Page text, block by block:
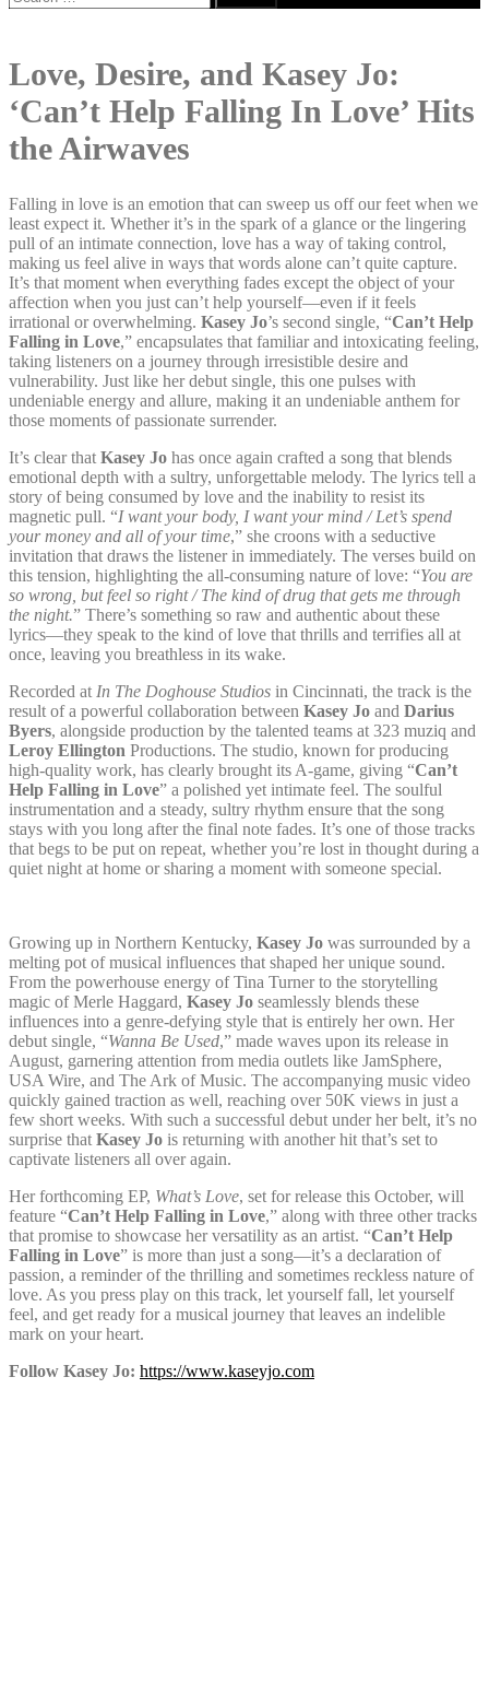
for:
Love, Desire, and Kasey Jo:
‘Can’t Help Falling In Love’ Hits
the Airwaves
Falling in love is an emotion that can sweep us off our feet when we
least expect it. Whether it’s in the spark of a glance or the lingering
pull of an intimate connection, love has a way of taking control,
making us feel alive in ways that words alone can’t quite capture.
It’s that moment when everything fades except the object of your
affection when you just can’t help yourself—even if it feels
irrational or overwhelming. Kasey Jo’s second single, “Can’t Help
Falling in Love,” encapsulates that familiar and intoxicating feeling,
taking listeners on a journey through irresistible desire and
vulnerability. Just like her debut single, this one pulses with
undeniable energy and allure, making it an undeniable anthem for
those moments of passionate surrender.
It’s clear that Kasey Jo has once again crafted a song that blends
emotional depth with a sultry, unforgettable melody. The lyrics tell a
story of being consumed by love and the inability to resist its
magnetic pull. “I want your body, I want your mind / Let’s spend
your money and all of your time,” she croons with a seductive
invitation that draws the listener in immediately. The verses build on
this tension, highlighting the all-consuming nature of love: “You are
so wrong, but feel so right / The kind of drug that gets me through
the night.” There’s something so raw and authentic about these
lyrics—they speak to the kind of love that thrills and terrifies all at
once, leaving you breathless in its wake.
Recorded at In The Doghouse Studios in Cincinnati, the track is the
result of a powerful collaboration between Kasey Jo and Darius
Byers, alongside production by the talented teams at 323 muziq and
Leroy Ellington Productions. The studio, known for producing
high-quality work, has clearly brought its A-game, giving “Can’t
Help Falling in Love” a polished yet intimate feel. The soulful
instrumentation and a steady, sultry rhythm ensure that the song
stays with you long after the final note fades. It’s one of those tracks
that begs to be put on repeat, whether you’re lost in thought during a
quiet night at home or sharing a moment with someone special.
Growing up in Northern Kentucky, Kasey Jo was surrounded by a
melting pot of musical influences that shaped her unique sound.
From the powerhouse energy of Tina Turner to the storytelling
magic of Merle Haggard, Kasey Jo seamlessly blends these
influences into a genre-defying style that is entirely her own. Her
debut single, “Wanna Be Used,” made waves upon its release in
August, garnering attention from media outlets like JamSphere,
USA Wire, and The Ark of Music. The accompanying music video
quickly gained traction as well, reaching over 50K views in just a
few short weeks. With such a successful debut under her belt, it’s no
surprise that Kasey Jo is returning with another hit that’s set to
captivate listeners all over again.
Her forthcoming EP, What’s Love, set for release this October, will
feature “Can’t Help Falling in Love,” along with three other tracks
that promise to showcase her versatility as an artist. “Can’t Help
Falling in Love” is more than just a song—it’s a declaration of
passion, a reminder of the thrilling and sometimes reckless nature of
love. As you press play on this track, let yourself fall, let yourself
feel, and get ready for a musical journey that leaves an indelible
mark on your heart.
Follow Kasey Jo: https://www.kaseyjo.com